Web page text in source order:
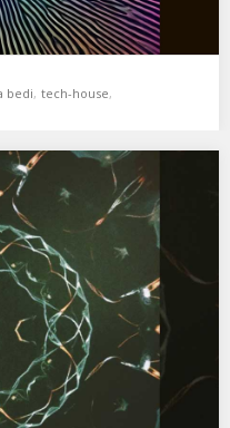
bedi, tech-house,
system
Yes (Asusu Remix) 02.